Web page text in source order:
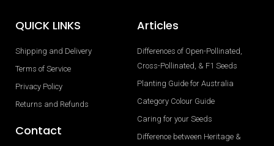
QUICK LINKS
Shipping and Delivery
Terms of Service
Privacy Policy
Returns and Refunds
Contact
Articles
Differences of Open-Pollinated,
Cross-Pollinated, & F1 Seeds
Planting Guide for Australia
Category Colour Guide
Caring for your Seeds
Difference between Heritage &